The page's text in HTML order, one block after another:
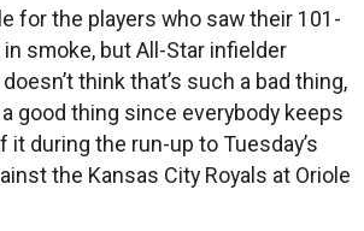
for the players who saw their 101-
smoke, but All-Star infielder
think that’s such a bad thing,
good thing since everybody keeps
it during the run-up to Tuesday’s
the Kansas City Royals at Oriole